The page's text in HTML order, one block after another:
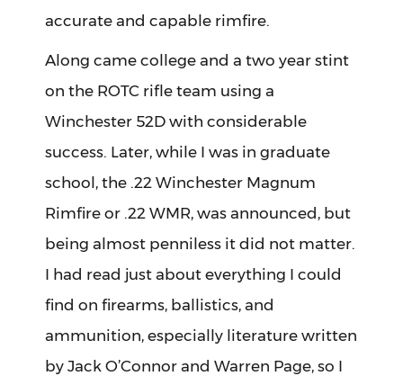
accurate and capable rimfire.
Along came college and a two year stint
on the ROTC rifle team using a
Winchester 52D with considerable
success. Later, while I was in graduate
school, the .22 Winchester Magnum
Rimfire or .22 WMR, was announced, but
being almost penniless it did not matter.
I had read just about everything I could
find on firearms, ballistics, and
ammunition, especially literature written
by Jack O’Connor and Warren Page, so I